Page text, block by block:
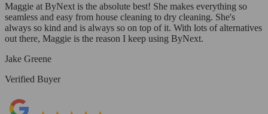
Maggie at ByNext is the absolute best! She makes everything so
seamless and easy from house cleaning to dry cleaning. She's
always so kind and is always so on top of it. With lots of alternatives
out there, Maggie is the reason I keep using ByNext.
Jake Greene
Verified Buyer